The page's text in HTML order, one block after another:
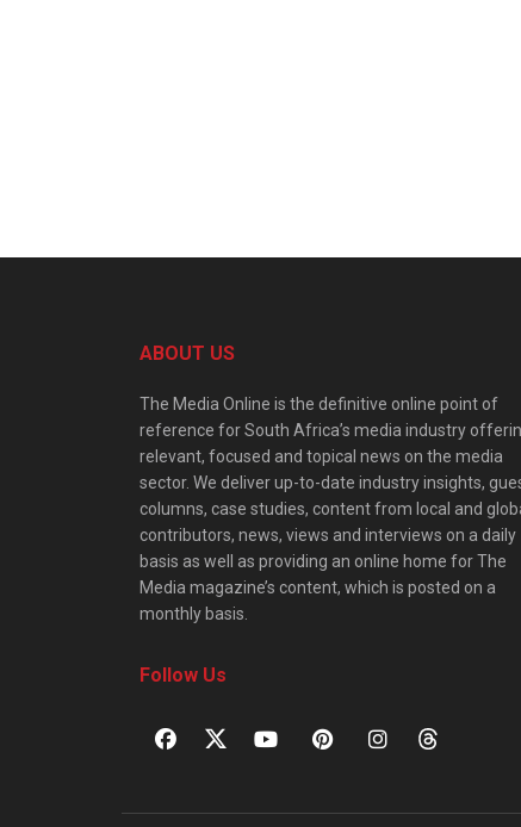
ABOUT US
The Media Online is the definitive online point of
reference for South Africa’s media industry
relevant, focused and topical news on the media
sector. We deliver up-to-date industry insights,
columns, case studies, content from local and
contributors, news, views and interviews on a daily
basis as well as providing an online home for The
Media magazine’s content, which is posted on a
monthly basis.
Follow Us